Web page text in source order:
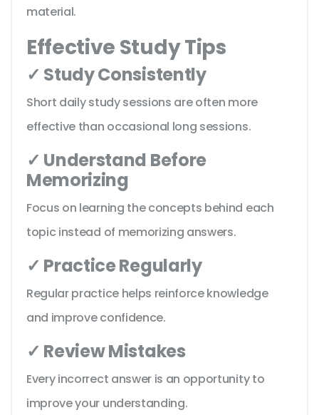
material.
Effective Study Tips
✓ Study Consistently
Short daily study sessions are often more
effective than occasional long sessions.
✓ Understand Before
Memorizing
Focus on learning the concepts behind each
topic instead of memorizing answers.
✓ Practice Regularly
Regular practice helps reinforce knowledge
and improve confidence.
✓ Review Mistakes
Every incorrect answer is an opportunity to
improve your understanding.